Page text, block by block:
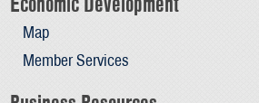
Map
Member Services